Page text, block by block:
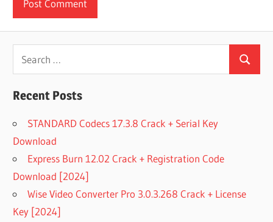
Search
for:
Search
Recent Posts
STANDARD Codecs 17.3.8 Crack + Serial Key
Download
Express Burn 12.02 Crack + Registration Code
Download [2024]
Wise Video Converter Pro 3.0.3.268 Crack + License
Key [2024]